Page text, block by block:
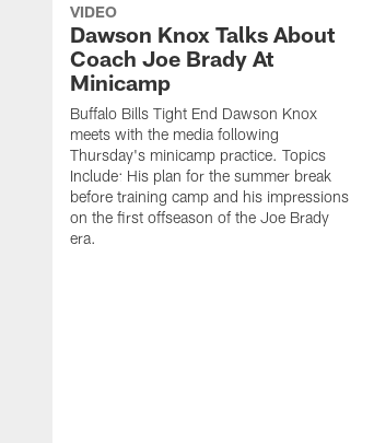
VIDEO
Dawson Knox Talks About
Coach Joe Brady At
Minicamp
Buffalo Bills Tight End Dawson Knox
meets with the media following
Thursday's minicamp practice. Topics
Include: His plan for the summer break
before training camp and his impressions
on the first offseason of the Joe Brady
era.